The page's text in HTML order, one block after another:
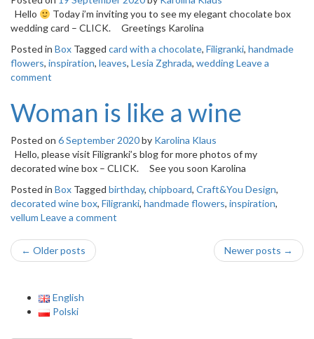
Hello
Today i’m inviting you to see my elegant chocolate box
wedding card – CLICK. Greetings Karolina
Posted in Box Tagged card with a chocolate, Filigranki, handmade
flowers, inspiration, leaves, Lesia Zghrada, weddingLeave a
comment
Woman is like a wine
Posted on 6 September 2020by Karolina Klaus
Hello, please visit Filigranki’s blog for more photos of my
decorated wine box – CLICK. See you soon Karolina
Posted in Box Tagged birthday, chipboard, Craft&You Design,
decorated wine box, Filigranki, handmade flowers, inspiration,
vellum Leave a comment
Post
← Older posts Newer posts →
English
Polski